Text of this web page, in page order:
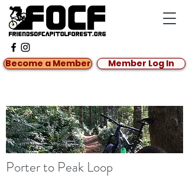
Become a Member Member Log In
Porter to Peak Loop